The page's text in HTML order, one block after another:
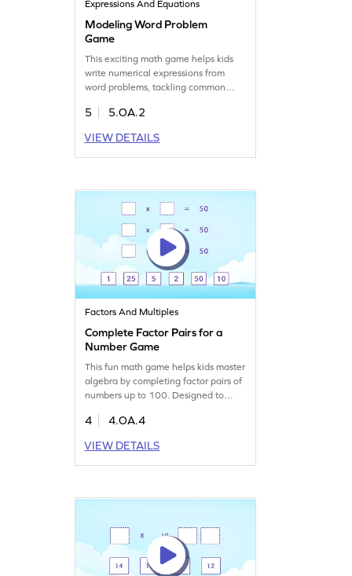
Expressions And Equations
Modeling Word Problem
Game
This exciting math game helps kids
write numerical expressions from
word problems, tackling common
participation, your child will gain
expressions. Perfect for fifth graders,
this game nurtures a love for math
5
5.OA.2
VIEW DETAILS
Factors And Multiples
Complete Factor Pairs for a
Number Game
This fun math game helps kids master
algebra by completing factor pairs of
numbers up to 100. Designed to
young mathematicians to explore
in an interactive way. Perfect for
fourth graders, this game turns math
4
4.OA.4
VIEW DETAILS